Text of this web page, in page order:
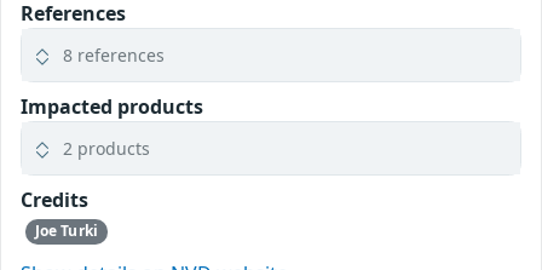
References
8 references
Impacted products
2 products
Credits
Joe Turki